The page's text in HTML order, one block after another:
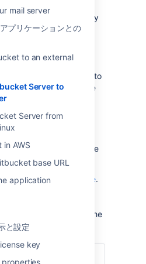
mail server
プリケーションとの
to an external
Server to
Server from
in AWS
base URL
application
と設定
key
procedure involves the
your situation may
Server data.
Server installation to
and update the value
Server
were unable to use the
in Step 2.
Server upgrade guide.
Server either
describe any aspect of the